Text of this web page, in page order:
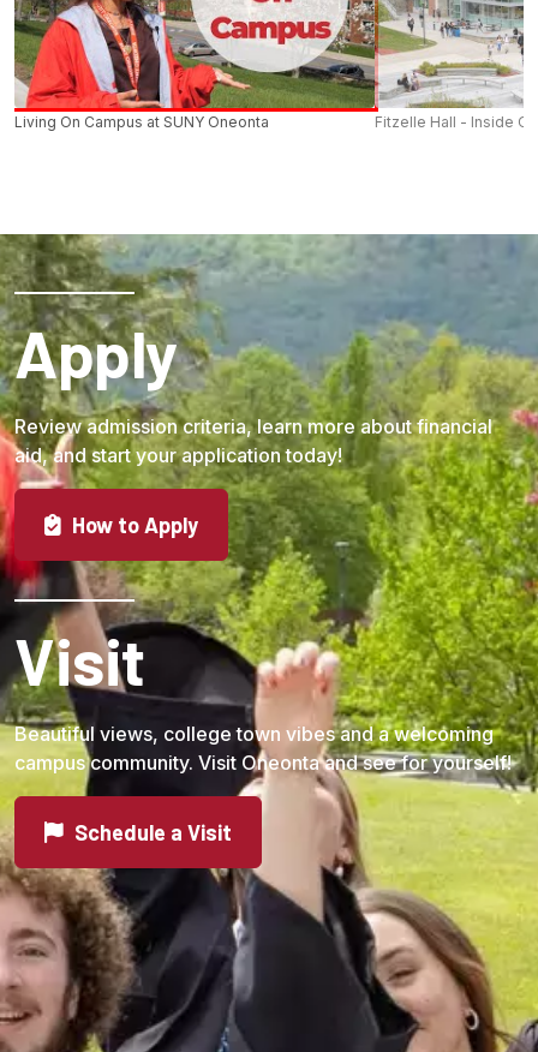
Living On Campus at SUNY Oneonta Fitzelle Hall - Inside
Apply
Review admission criteria, learn more about financial
aid, and start your application today!
How to Apply
Visit
Beautiful views, college town vibes and a welcoming
campus community. Visit Oneonta and see for yourself!
Schedule a Visit